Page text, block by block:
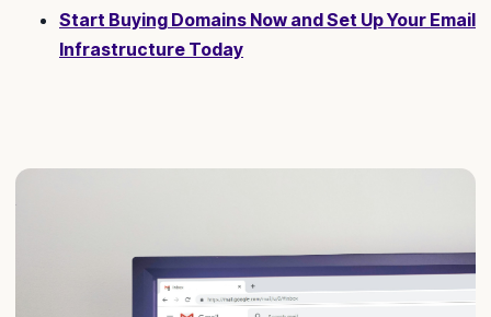
Start Buying Domains Now and Set Up Your Email
Infrastructure Today